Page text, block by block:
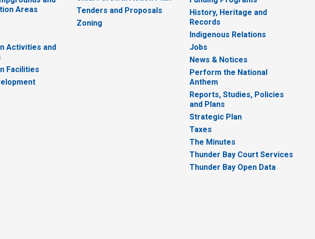
Areas
Activities and
Facilities
Tenders and Proposals
Zoning
History, Heritage and
Records
Indigenous Relations
Jobs
News & Notices
Perform the National
Anthem
Reports, Studies, Policies
and Plans
Strategic Plan
Taxes
The Minutes
Thunder Bay Court Services
Thunder Bay Open Data